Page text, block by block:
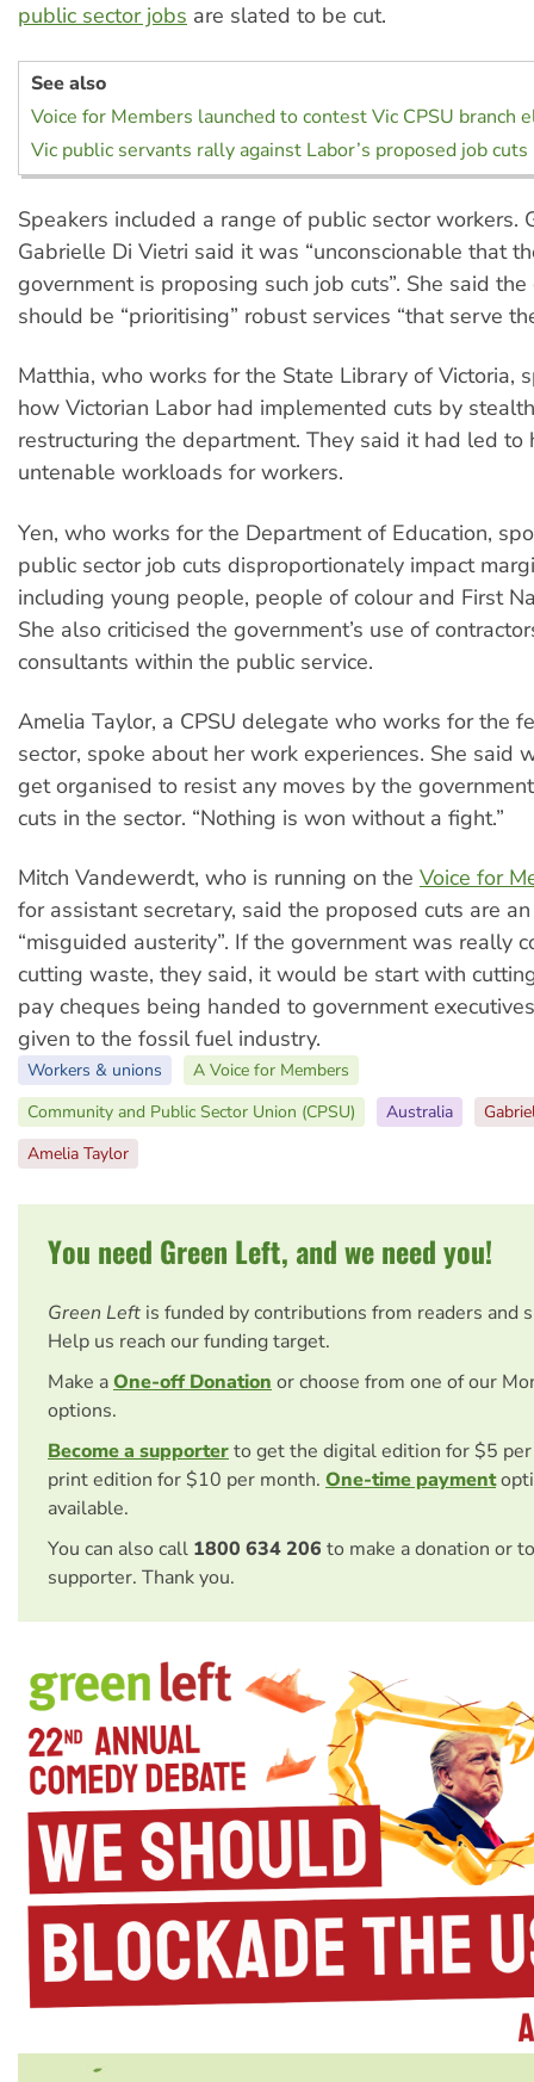
public sector jobs are slated to be cut.
See also
Voice for Members launched to contest Vic CPSU branch
Vic public servants rally against Labor’s proposed job cuts
Speakers included a range of public sector workers.
Gabrielle Di Vietri said it was “unconscionable that
government is proposing such job cuts”. She said
should be “prioritising” robust services “that serve
Matthia, who works for the State Library of Victoria,
how Victorian Labor had implemented cuts by
restructuring the department. They said it had led to
untenable workloads for workers.
Yen, who works for the Department of Education,
public sector job cuts disproportionately impact
including young people, people of colour and First
She also criticised the government’s use of
consultants within the public service.
Amelia Taylor, a CPSU delegate who works for the
sector, spoke about her work experiences. She said
get organised to resist any moves by the
cuts in the sector. “Nothing is won without a fight.”
Mitch Vandewerdt, who is running on the Voice for
for assistant secretary, said the proposed cuts are
“misguided austerity”. If the government was really
cutting waste, they said, it would be start with
pay cheques being handed to government
given to the fossil fuel industry.
Workers & unions
A Voice for Members
Community and Public Sector Union (CPSU)
Australia
Amelia Taylor
You need Green Left, and we need you!
Green Left is funded by contributions from readers and
Help us reach our funding target.
Make aOne-off Donation or choose from one of our
options.
Become a supporterto get the digital edition for $5
print edition for $10 per month. One-time payment
available.
You can also call 1800 634 206 to make a donation or
supporter. Thank you.